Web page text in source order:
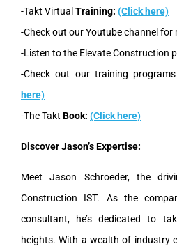
-Takt Virtual Training: (Click here)
-Check out our Youtube channel for
-Listen to the Elevate Construction
-Check out our training
here)
-The Takt Book: (Click here)
Discover Jason’s Expertise:
Meet Jason Schroeder, the
Construction IST. As the
consultant, he’s dedicated to
heights. With a wealth of industry